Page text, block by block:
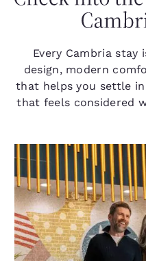
Every Cambria stay
design, modern
that helps you settle in
that feels considered